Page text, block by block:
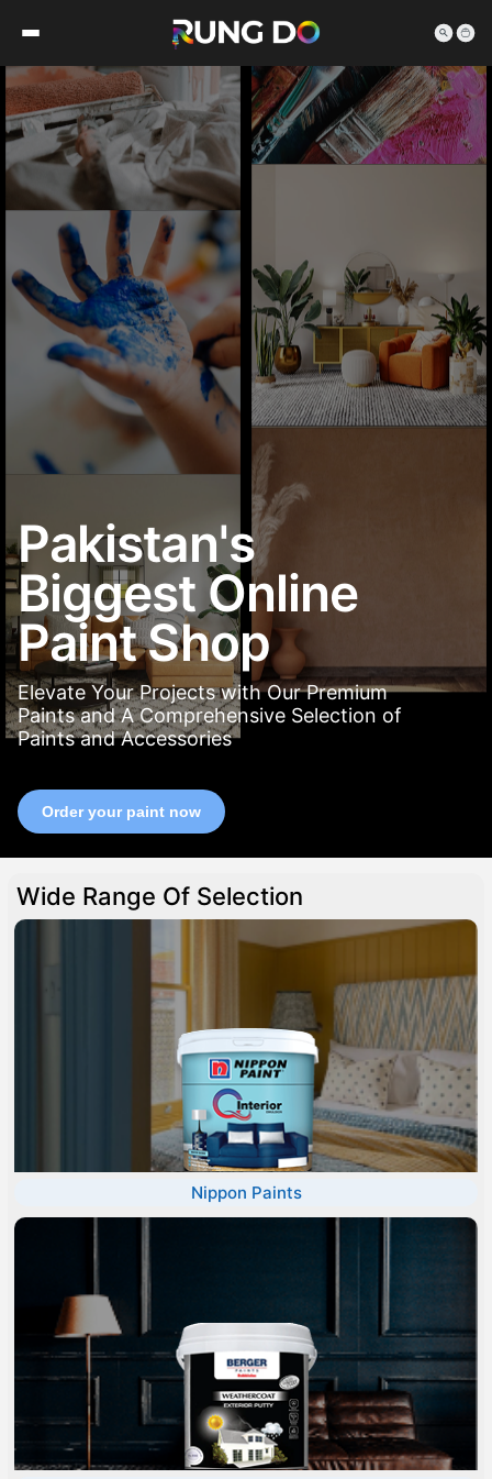
Pakistan's
Biggest Online
Paint Shop
Elevate Your Projects with Our Premium
Paints and A Comprehensive Selection of
Paints and Accessories
Order your paint now
Wide Range Of Selection
Nippon Paints